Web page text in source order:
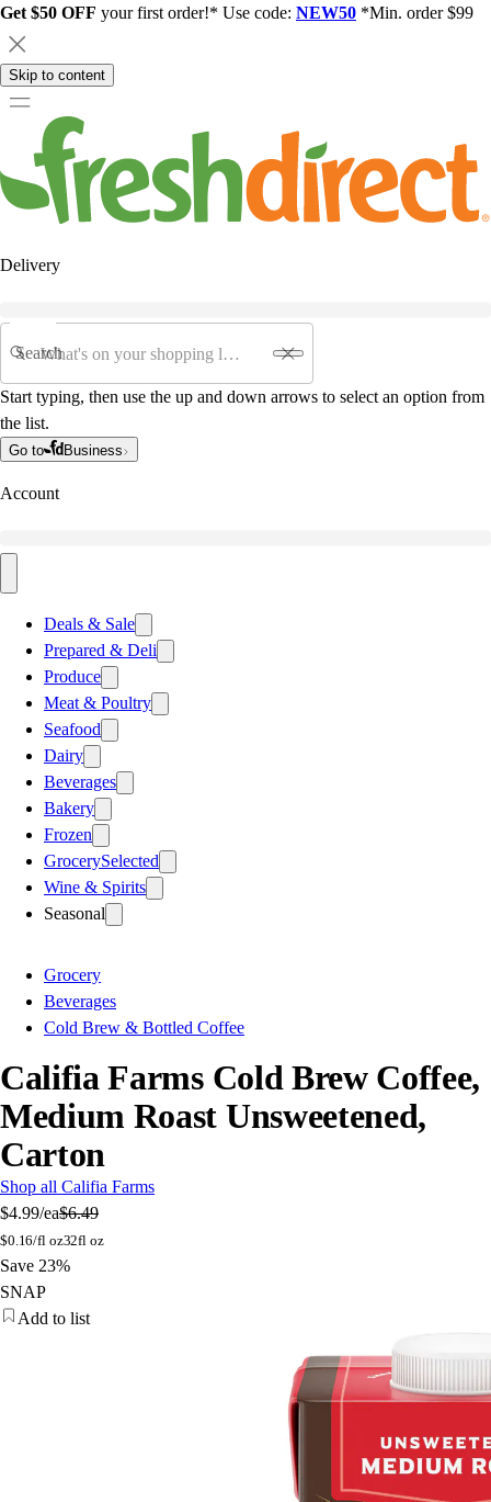
Get $50 OFF your first order!* Use code: NEW50 *Min. order $99
Skip to content
Delivery
Search
Start typing, then use the up and down arrows to select an option from
the list.
Go to Business
Account
Deals & Sale
Prepared & Deli
Produce
Meat & Poultry
Seafood
Dairy
Beverages
Bakery
Frozen
GrocerySelected
Wine & Spirits
Seasonal
Grocery
Beverages
Cold Brew & Bottled Coffee
Califia Farms Cold Brew Coffee,
Medium Roast Unsweetened,
Carton
Shop all Califia Farms
$4.99/ea$6.49
$0.16/fl oz32fl oz
Save 23%
SNAP
Add to list